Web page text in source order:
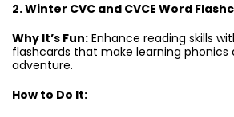
2. Winter CVC and CVCE Word
Why It’s Fun: Enhance reading skills
flashcards that make learning phonics
adventure.
How to Do It: